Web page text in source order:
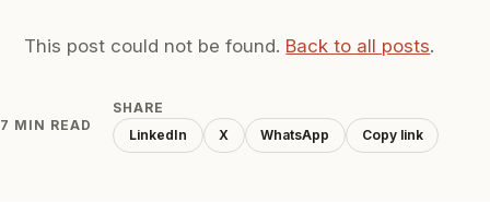
This post could not be found. Back to all posts.
7 MIN READ
SHARE
LinkedIn
X WhatsApp Copy link